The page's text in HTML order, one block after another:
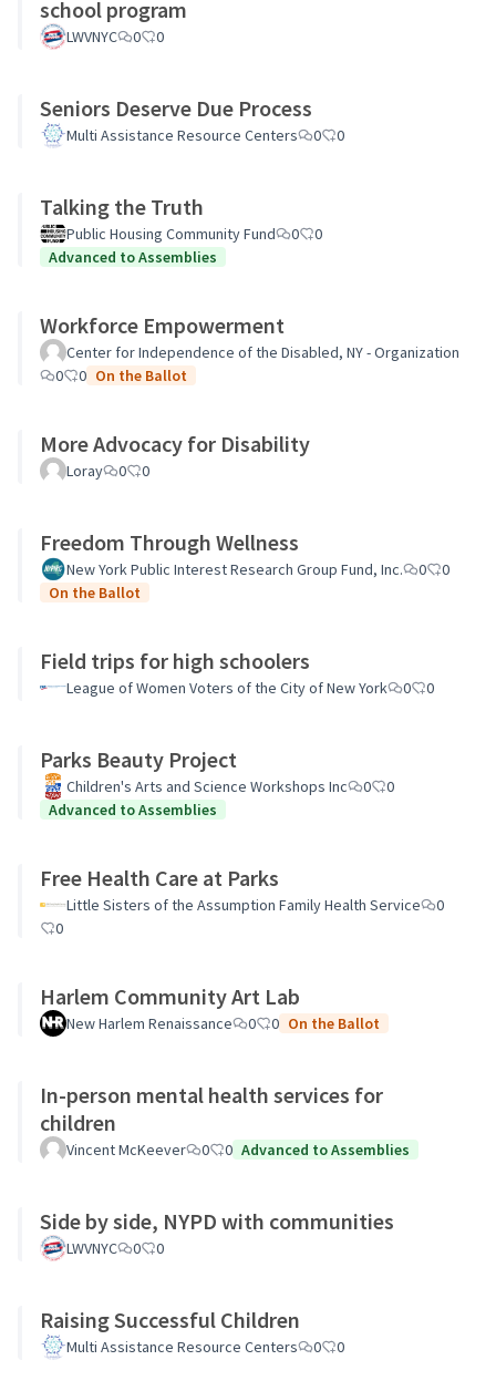
school program
LWVNYC 0 0
Seniors Deserve Due Process
Multi Assistance Resource Centers 0 0
Talking the Truth
Public Housing Community Fund 0
0
Advanced to Assemblies
Workforce Empowerment
Center for Independence of the Disabled, NY - Organization
0
0 On the Ballot
More Advocacy for Disability
Loray 0 0
Freedom Through Wellness
New York Public Interest Research Group Fund, Inc. 0
0
On the Ballot
Field trips for high schoolers
League of Women Voters of the City of New York 0 0
Parks Beauty Project
Children's Arts and Science Workshops Inc 0
0
Advanced to Assemblies
Free Health Care at Parks
Little Sisters of the Assumption Family Health Service
0
0
Harlem Community Art Lab
New Harlem Renaissance 0 0 On the Ballot
In-person mental health services for
children
Vincent McKeever 0 0 Advanced to Assemblies
Side by side, NYPD with communities
LWVNYC 0 0
Raising Successful Children
Multi Assistance Resource Centers 0 0